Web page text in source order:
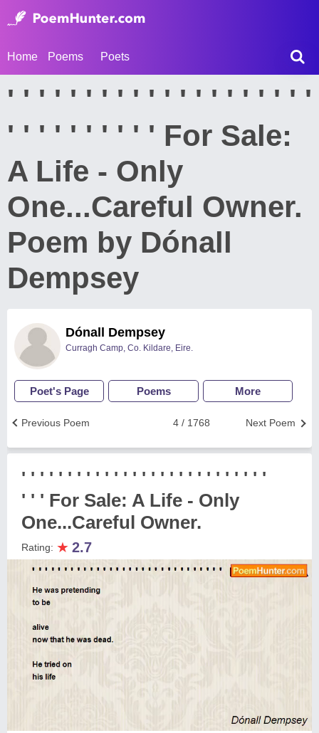
Home Poems Poets
' ' ' ' ' ' ' ' ' ' ' ' ' ' ' ' ' ' ' '
' ' ' ' ' ' ' ' ' ' For Sale:
A Life - Only
One...Careful Owner.
Poem by Dónall
Dempsey
Dónall Dempsey
Curragh Camp, Co. Kildare, Eire.
Poet's Page Poems More
Next Poem
4 / 1768
Previous Poem
' ' ' ' ' ' ' ' ' ' ' ' ' ' ' ' ' ' ' ' ' ' ' ' ' ' '
' ' ' For Sale: A Life - Only
One...Careful Owner.
Rating: ★ 2.7